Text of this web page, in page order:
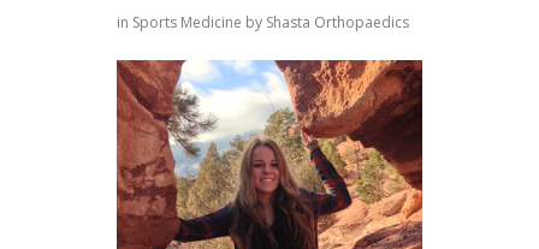
in Sports Medicine by Shasta Orthopaedics